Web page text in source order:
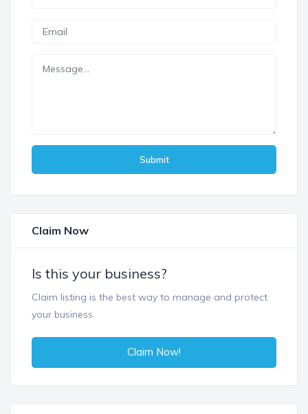
Submit
Claim Now
Is this your business?
Claim listing is the best way to manage and protect
your business.
Claim Now!